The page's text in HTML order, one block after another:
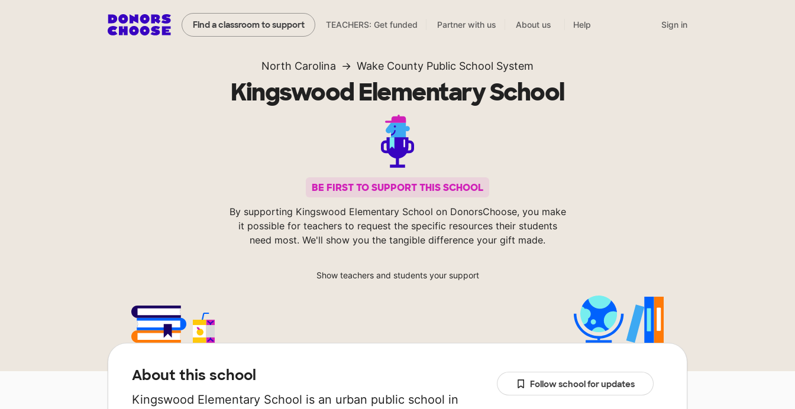
Find a classroom to support TEACHERS: Get funded Partner with us About us Help Sign in
North Carolina Wake County Public School System
Kingswood Elementary School
BE FIRST TO SUPPORT THIS SCHOOL
By supporting Kingswood Elementary School on DonorsChoose, you make
it possible for teachers to request the specific resources their students
need most. We'll show you the tangible difference your gift made.
Show teachers and students your support
About this school
Kingswood Elementary School is an urban public school in
Follow school for updates